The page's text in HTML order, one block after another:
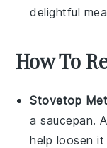
delightful
How To
Stovetop
a saucepan.
help loosen